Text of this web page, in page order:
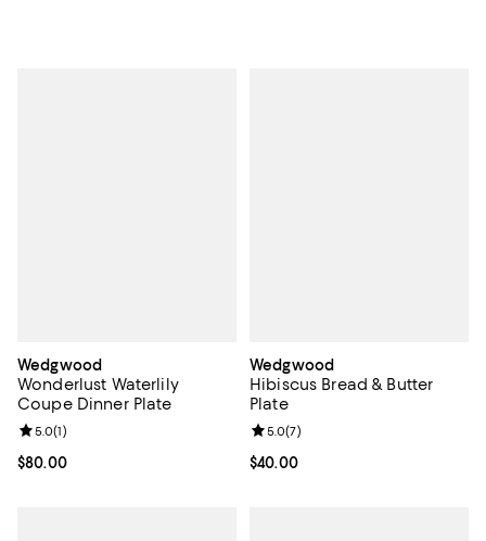
Wedgwood
Wonderlust Waterlily
Coupe Dinner Plate
Current price $80.00; ;
$80.00
Review rating: 5.0 out of 5; 1 reviews;
5.0(1)
Wedgwood
Hibiscus Bread & Butter
Plate
Current price $40.00; ;
$40.00
Review rating: 5.0 out of 5; 7
5.0(7)